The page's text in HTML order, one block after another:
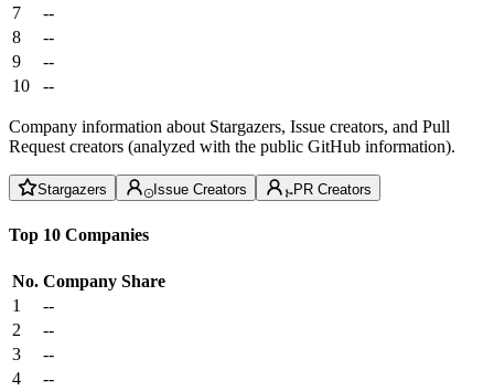
7
--
8
--
9
--
10
--
Company information about Stargazers, Issue creators, and Pull
Request creators (analyzed with the public GitHub information).
Stargazers Issue Creators PR Creators
Top 10 Companies
No. Company Share
1
--
2
--
3
--
4
--